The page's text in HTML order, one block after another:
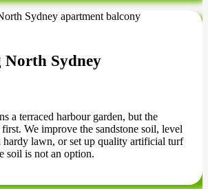
Sydney
a terraced harbour garden, but the
We improve the sandstone soil, level
hardy lawn, or set up quality artificial turf
soil is not an option.